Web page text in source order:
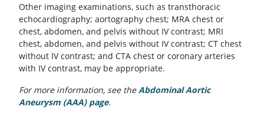
Other imaging examinations, such as transthoracic
echocardiography; aortography chest; MRA chest or
chest, abdomen, and pelvis without IV contrast; MRI
chest, abdomen, and pelvis without IV contrast; CT chest
without IV contrast; and CTA chest or coronary arteries
with IV contrast, may be appropriate.
For more information, see theAbdominal Aortic
Aneurysm (AAA) page.